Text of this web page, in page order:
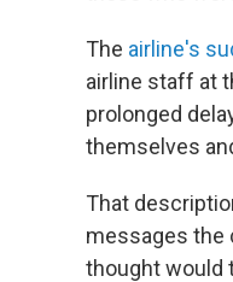
The airline's
airline staff at
prolonged
themselves
That
messages the
thought would